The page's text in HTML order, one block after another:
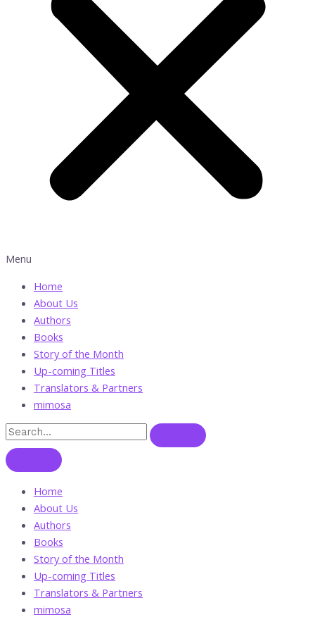
Menu
Home
About Us
Authors
Books
Story of the Month
Up-coming Titles
Translators & Partners
mimosa
Home
About Us
Authors
Books
Story of the Month
Up-coming Titles
Translators & Partners
mimosa